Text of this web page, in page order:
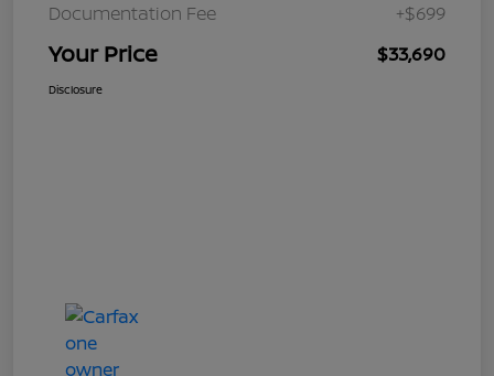
Documentation Fee
+$699
Your Price $33,690
Disclosure